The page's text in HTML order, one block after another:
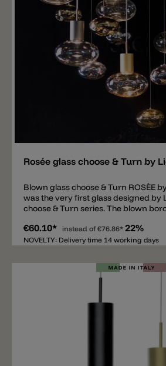
Rosée glass choose & Turn by
Blown glass choose & Turn ROSÈE
was the very first glass designed by
choose & Turn series. The blown
17cm and in the colors transparent,
The interesting thing about this
different for each glass. The glass
in the upper area with which the
mounting are also available for the
right hanging mounting, wall
€60.10* instead of €76.86* 22%
NOVELTY: Delivery time 14 working days